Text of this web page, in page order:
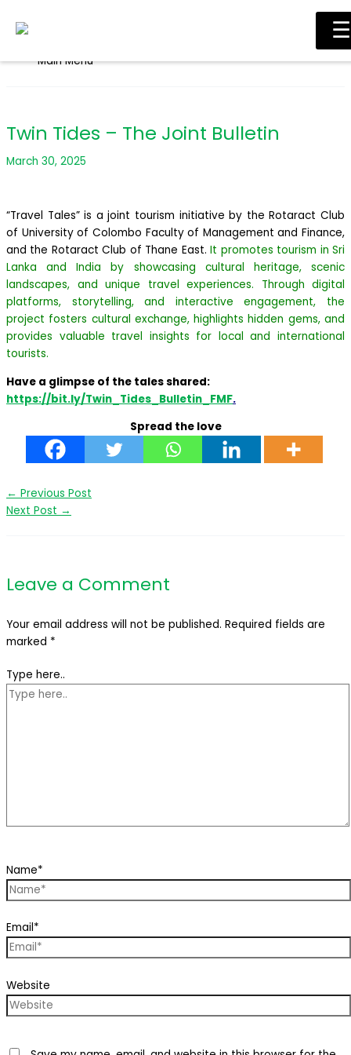
Main Menu
Twin Tides – The Joint Bulletin
March 30, 2025
“Travel Tales” is a joint tourism initiative by the Rotaract Club
of University of Colombo Faculty of Management and Finance,
and the Rotaract Club of Thane East.It promotes tourism in Sri
Lanka and India by showcasing cultural heritage, scenic
landscapes, and unique travel experiences. Through digital
platforms, storytelling, and interactive engagement, the
project fosters cultural exchange, highlights hidden gems, and
provides valuable travel insights for local and international
tourists.
Have a glimpse of the tales shared:
https://bit.ly/Twin_Tides_Bulletin_FMF.
Spread the love
← Previous Post
Next Post →
Leave a Comment
Your email address will not be published. Required fields are
marked *
Type here..
Name*
Email*
Website
☰